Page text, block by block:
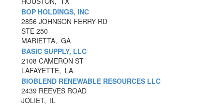
BOP HOLDINGS, INC
2856 JOHNSON FERRY RD
STE 250
MARIETTA, GA
BASIC SUPPLY, LLC
2108 CAMERON ST
LAFAYETTE, LA
BIOBLEND RENEWABLE RESOURCES LLC
2439 REEVES ROAD
JOLIET, IL